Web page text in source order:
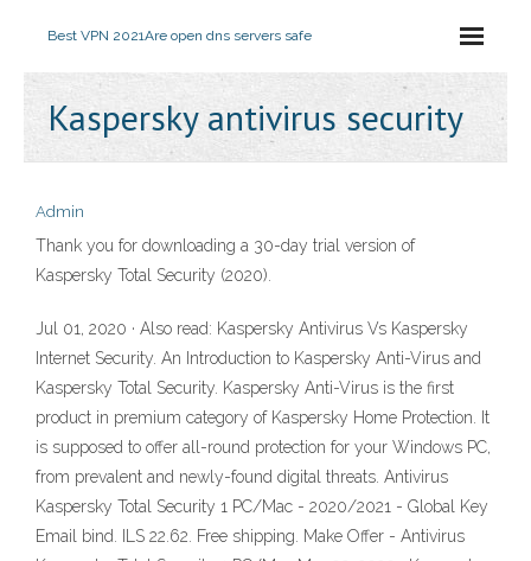
Best VPN 2021Are open dns servers safe
Kaspersky antivirus security
Admin
Thank you for downloading a 30-day trial version of
Kaspersky Total Security (2020).
Jul 01, 2020 · Also read: Kaspersky Antivirus Vs Kaspersky
Internet Security. An Introduction to Kaspersky Anti-Virus and
Kaspersky Total Security. Kaspersky Anti-Virus is the first
product in premium category of Kaspersky Home Protection. It
is supposed to offer all-round protection for your Windows PC,
from prevalent and newly-found digital threats. Antivirus
Kaspersky Total Security 1 PC/Mac - 2020/2021 - Global Key
Email bind. ILS 22.62. Free shipping. Make Offer - Antivirus